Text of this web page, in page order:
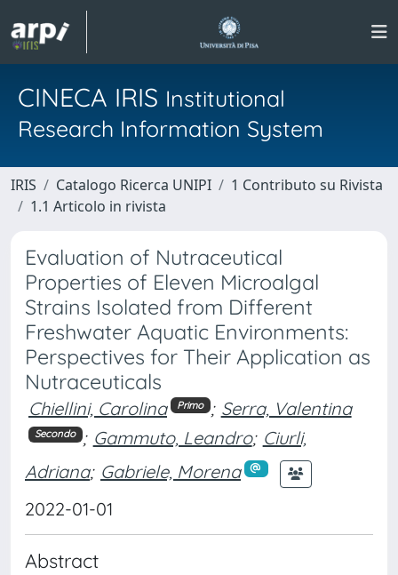
CINECA IRIS Institutional
Research Information System
IRIS Catalogo Ricerca UNIPI
1 Contributo su Rivista
1.1 Articolo in rivista
Evaluation of Nutraceutical
Properties of Eleven Microalgal
Strains Isolated from Different
Freshwater Aquatic Environments:
Perspectives for Their Application as
Nutraceuticals
Chiellini, Carolina Primo ; Serra, Valentina
Secondo ; Gammuto, Leandro; Ciurli,
Adriana; Gabriele, Morena
2022-01-01
Abstract